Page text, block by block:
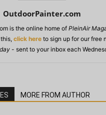
OutdoorPainter.com
is the online home of PleinAir
click hereto sign up for our free
- sent to your inbox each
MORE FROM AUTHOR